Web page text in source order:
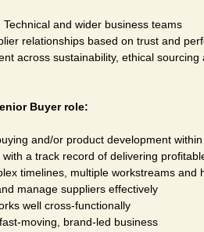
and wider business teams
relationships based on trust and
across sustainability, ethical sourcing
Buyer role:
and/or product development
a track record of delivering
timelines, multiple workstreams and
manage suppliers effectively
well cross-functionally
moving, brand-led business